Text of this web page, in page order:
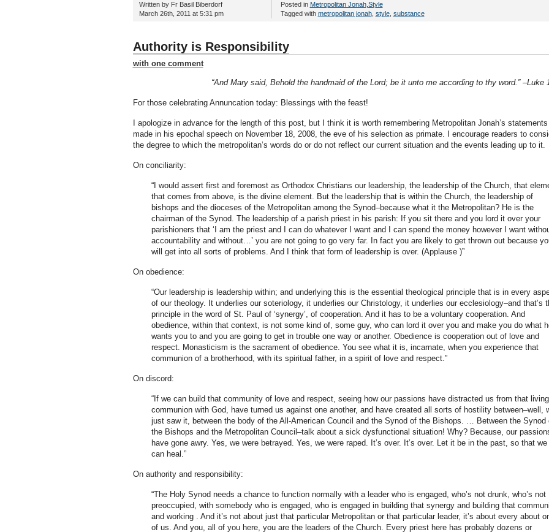
Written by Fr Basil Biberdorf
March 26th, 2011 at 5:31 pm
Posted in Metropolitan Jonah, Style
Tagged with metropolitan jonah, style, substance
Authority is Responsibility
with one comment
“And Mary said, Behold the handmaid of the Lord; be it unto me according to thy word.” –Luke
For those celebrating Annuncation today: Blessings with the feast!
I apologize in advance for the length of this post, but I think it is worth remembering Metropolitan Jonah’s statements
made in his epochal speech on November 18, 2008, the eve of his selection as primate. I encourage readers to
the degree to which the metropolitan’s words do or do not reflect our current situation and the events leading up to it.
On conciliarity:
“I would assert first and foremost as Orthodox Christians our leadership, the leadership of the Church, that
that comes from above, is the divine element. But the leadership that is within the Church, the leadership of
bishops and the dioceses of the Metropolitan among the Synod–because what it the Metropolitan? He is the
chairman of the Synod. The leadership of a parish priest in his parish: If you sit there and you lord it over your
parishioners that ‘I am the priest and I can do whatever I want and I can spend the money however I want
accountability and without…’ you are not going to go very far. In fact you are likely to get thrown out because
will get into all sorts of problems. And I think that form of leadership is over. (Applause )”
On obedience:
“Our leadership is leadership within; and underlying this is the essential theological principle that is in every
of our theology. It underlies our soteriology, it underlies our Christology, it underlies our ecclesiology–and that’s
principle in the word of St. Paul of ‘synergy’, of cooperation. And it has to be a voluntary cooperation. And
obedience, within that context, is not some kind of, some guy, who can lord it over you and make you do what
wants you to and you are going to get in trouble one way or another. Obedience is cooperation out of love and
respect. Monasticism is the sacrament of obedience. You see what it is, incarnate, when you experience that
communion of a brotherhood, with its spiritual father, in a spirit of love and respect.”
On discord:
“If we can build that community of love and respect, seeing how our passions have distracted us from that living
communion with God, have turned us against one another, and have created all sorts of hostility between–well,
just saw it, between the body of the All-American Council and the Synod of the Bishops. … Between the Synod
the Bishops and the Metropolitan Council–talk about a sick dysfunctional situation! Why? Because, our
have gone awry. Yes, we were betrayed. Yes, we were raped. It’s over. It’s over. Let it be in the past, so that we
can heal.”
On authority and responsibility:
“The Holy Synod needs a chance to function normally with a leader who is engaged, who’s not drunk, who’s not
preoccupied, with somebody who is engaged, who is engaged in building that synergy and building that
and working . And it’s not about just that particular Metropolitan or that particular leader, it’s about every about
of us. And you, all of you here, you are the leaders of the Church. Every priest here has probably dozens or